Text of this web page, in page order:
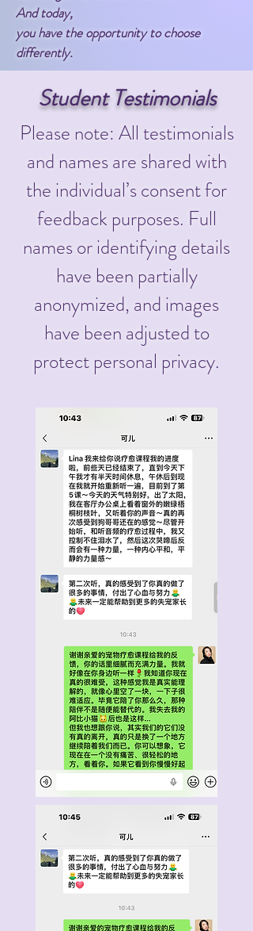
And today,
you have the opportunity to choose
differently.
Student Testimonials
Please note: All testimonials
and names are shared with
the individual’s consent for
feedback purposes. Full
names or identifying details
have been partially
anonymized, and images
have been adjusted to
protect personal privacy.